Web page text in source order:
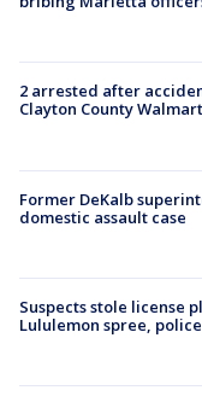
2 arrested after
Clayton County Walmart
Former DeKalb
domestic assault case
Suspects stole license
Lululemon spree,